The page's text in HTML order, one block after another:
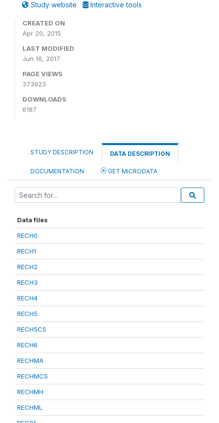
Study website Interactive tools
CREATED ON
Apr 20, 2015
LAST MODIFIED
Jun 16, 2017
PAGE VIEWS
373923
DOWNLOADS
6187
STUDY DESCRIPTION DATA DESCRIPTION
DOCUMENTATION GET MICRODATA
Data files
RECH0
RECH1
RECH2
RECH3
RECH4
RECH5
RECH5CS
RECH6
RECHMA
RECHMCS
RECHMH
RECHML